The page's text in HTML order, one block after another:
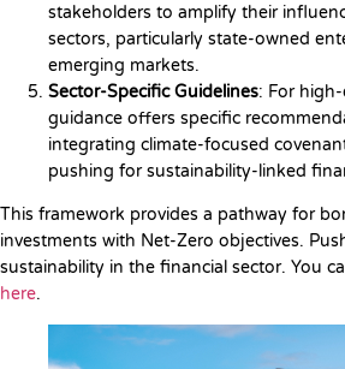
stakeholders to amplify their
sectors, particularly state-owned
emerging markets.
Sector-Specific Guidelines: For
guidance offers specific
integrating climate-focused
pushing for sustainability-linked
This framework provides a pathway for
investments with Net-Zero objectives.
sustainability in the financial sector. You
here.